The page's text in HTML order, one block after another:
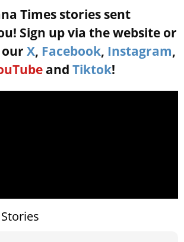
Times stories sent
Sign up via the website or
X, Facebook, Instagram,
and Tiktok!